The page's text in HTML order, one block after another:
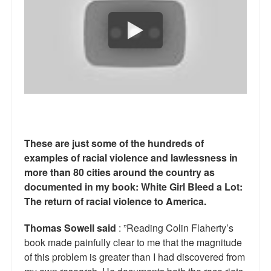
Baltimore
MSNBC: Black violence under-reported
The Latest Videos on Racial Violence
WDEL info
These are just some of the hundreds of
examples of racial violence and lawlessness in
more than 80 cities around the country as
documented in my book: White Girl Bleed a Lot:
The return of racial violence to America.
Thomas Sowell said : ”Reading Colin Flaherty’s
book made painfully clear to me that the magnitude
of this problem is greater than I had discovered from